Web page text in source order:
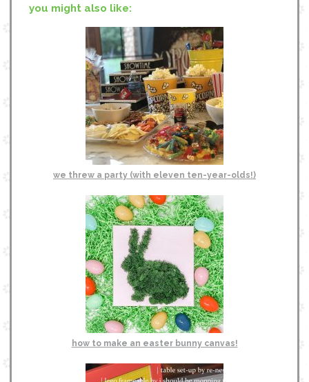
you might also like:
we threw a party (with eleven ten-year-olds!)
how to make an easter bunny canvas!